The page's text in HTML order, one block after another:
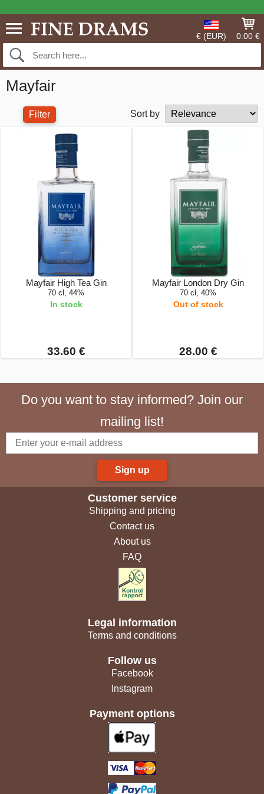
€ (EUR) 0.00 €
Mayfair
Filter Sort by
Mayfair High Tea Gin
70 cl, 44%
In stock
33.60 €
Mayfair London Dry Gin
70 cl, 40%
Out of stock
28.00 €
Do you want to stay informed? Join our
mailing list!
Sign up
Customer service
Shipping and pricing
Contact us
About us
FAQ
Legal information
Terms and conditions
Follow us
Facebook
Instagram
Payment options